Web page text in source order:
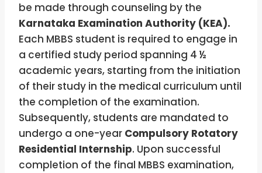
be made through counseling by the
Karnataka Examination Authority (KEA).
Each MBBS student is required to engage in
a certified study period spanning 4 ½
academic years, starting from the initiation
of their study in the medical curriculum until
the completion of the examination.
Subsequently, students are mandated to
undergo a one-year Compulsory Rotatory
Residential Internship. Upon successful
completion of the final MBBS examination,